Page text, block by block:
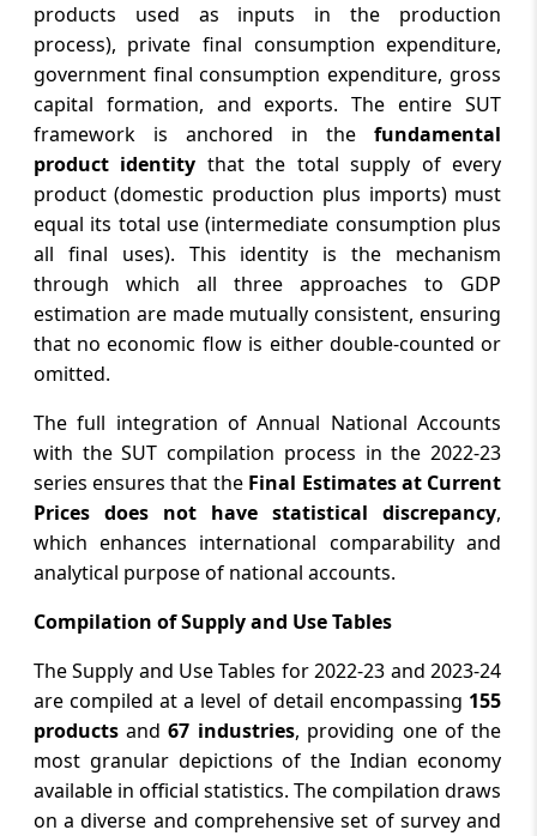
products used as inputs in the production
process), private final consumption expenditure,
government final consumption expenditure, gross
capital formation, and exports. The entire SUT
framework is anchored in thefundamental
product identity that the total supply of every
product (domestic production plus imports) must
equal its total use (intermediate consumption plus
all final uses). This identity is the mechanism
through which all three approaches to GDP
estimation are made mutually consistent, ensuring
that no economic flow is either double-counted or
omitted.
The full integration of Annual National Accounts
with the SUT compilation process in the 2022-23
series ensures that the Final Estimates at Current
Prices does not have statistical discrepancy,
which enhances international comparability and
analytical purpose of national accounts.
Compilation of Supply and Use Tables
The Supply and Use Tables for 2022-23 and 2023-24
are compiled at a level of detail encompassing 155
productsand67 industries, providing one of the
most granular depictions of the Indian economy
available in official statistics. The compilation draws
on a diverse and comprehensive set of survey and